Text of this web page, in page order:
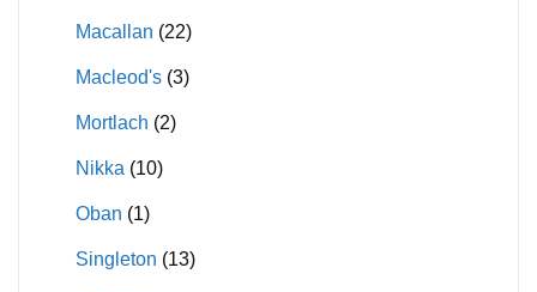
Macallan (22)
Macleod's (3)
Mortlach (2)
Nikka (10)
Oban (1)
Singleton (13)